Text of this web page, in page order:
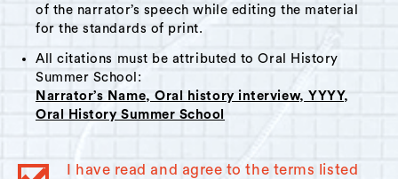
of the narrator’s speech while editing the material
for the standards of print.
All citations must be attributed to Oral History
Summer School:
Narrator’s Name, Oral history interview, YYYY,
Oral History Summer School
I have read and agree to the terms listed